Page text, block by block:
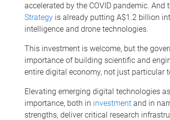
accelerated by the COVID pandemic. And
Strategyis already putting A$1.2 billion
intelligence and drone technologies.
This investment is welcome, but the
importance of building scientific and
entire digital economy, not just particular
Elevating emerging digital technologies
importance, both in investmentand in
strengths, deliver critical research